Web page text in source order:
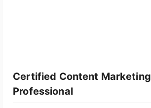
Certified Content Marketing
Professional